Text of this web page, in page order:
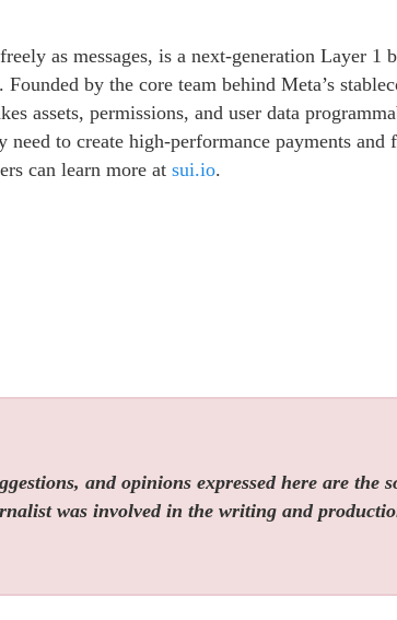
as messages, is a next-generation Layer
by the core team behind Meta’s
assets, permissions, and user data
to create high-performance payments
can learn more at sui.io.
and opinions expressed here are the
was involved in the writing and